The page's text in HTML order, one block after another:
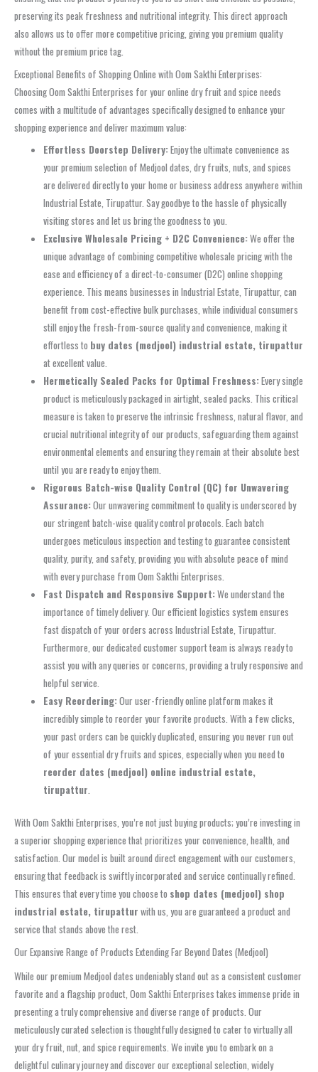
preserving its peak freshness and nutritional integrity. This direct approach
also allows us to offer more competitive pricing, giving you premium quality
without the premium price tag.
Exceptional Benefits of Shopping Online with Oom Sakthi Enterprises:
Choosing Oom Sakthi Enterprises for your online dry fruit and spice needs
comes with a multitude of advantages specifically designed to enhance your
shopping experience and deliver maximum value:
Effortless Doorstep Delivery:Enjoy the ultimate convenience as
your premium selection of Medjool dates, dry fruits, nuts, and spices
are delivered directly to your home or business address anywhere within
Industrial Estate, Tirupattur. Say goodbye to the hassle of physically
visiting stores and let us bring the goodness to you.
Exclusive Wholesale Pricing + D2C Convenience:We offer the
unique advantage of combining competitive wholesale pricing with the
ease and efficiency of a direct-to-consumer (D2C) online shopping
experience. This means businesses in Industrial Estate, Tirupattur, can
benefit from cost-effective bulk purchases, while individual consumers
still enjoy the fresh-from-source quality and convenience, making it
effortless to buy dates (medjool) industrial estate, tirupattur
at excellent value.
Hermetically Sealed Packs for Optimal Freshness:Every single
product is meticulously packaged in airtight, sealed packs. This critical
measure is taken to preserve the intrinsic freshness, natural flavor, and
crucial nutritional integrity of our products, safeguarding them against
environmental elements and ensuring they remain at their absolute best
until you are ready to enjoy them.
Rigorous Batch-wise Quality Control (QC) for Unwavering
Assurance:Our unwavering commitment to quality is underscored by
our stringent batch-wise quality control protocols. Each batch
undergoes meticulous inspection and testing to guarantee consistent
quality, purity, and safety, providing you with absolute peace of mind
with every purchase from Oom Sakthi Enterprises.
Fast Dispatch and Responsive Support:We understand the
importance of timely delivery. Our efficient logistics system ensures
fast dispatch of your orders across Industrial Estate, Tirupattur.
Furthermore, our dedicated customer support team is always ready to
assist you with any queries or concerns, providing a truly responsive and
helpful service.
Easy Reordering:Our user-friendly online platform makes it
incredibly simple to reorder your favorite products. With a few clicks,
your past orders can be quickly duplicated, ensuring you never run out
of your essential dry fruits and spices, especially when you need to
reorder dates (medjool) online industrial estate,
tirupattur.
With Oom Sakthi Enterprises, you’re not just buying products; you’re investing in
a superior shopping experience that prioritizes your convenience, health, and
satisfaction. Our model is built around direct engagement with our customers,
ensuring that feedback is swiftly incorporated and service continually refined.
This ensures that every time you choose to shop dates (medjool) shop
industrial estate, tirupattur with us, you are guaranteed a product and
service that stands above the rest.
Our Expansive Range of Products Extending Far Beyond Dates (Medjool)
While our premium Medjool dates undeniably stand out as a consistent customer
favorite and a flagship product, Oom Sakthi Enterprises takes immense pride in
presenting a truly comprehensive and diverse range of products. Our
meticulously curated selection is thoughtfully designed to cater to virtually all
your dry fruit, nut, and spice requirements. We invite you to embark on a
delightful culinary journey and discover our exceptional selection, widely